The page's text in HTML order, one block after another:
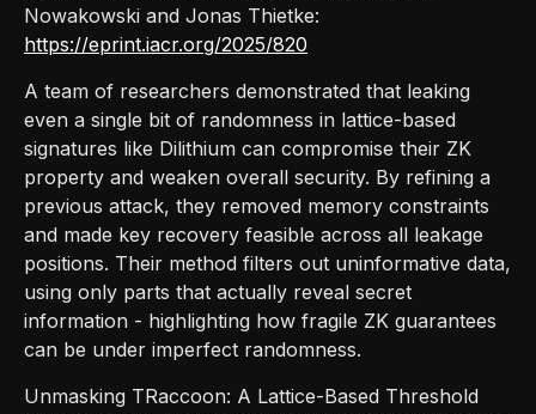
Nowakowski and Jonas Thietke:
https://eprint.iacr.org/2025/820
A team of researchers demonstrated that leaking
even a single bit of randomness in lattice-based
signatures like Dilithium can compromise their ZK
property and weaken overall security. By refining a
previous attack, they removed memory constraints
and made key recovery feasible across all leakage
positions. Their method filters out uninformative data,
using only parts that actually reveal secret
information - highlighting how fragile ZK guarantees
can be under imperfect randomness.
Unmasking TRaccoon: A Lattice-Based Threshold